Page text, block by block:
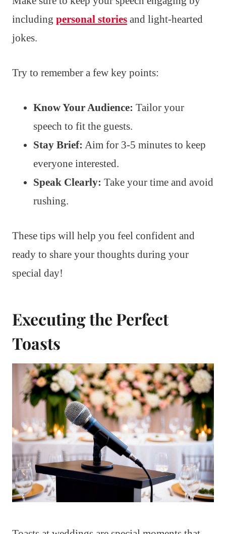
including personal stories and light-hearted
jokes.
Try to remember a few key points:
Know Your Audience: Tailor your
speech to fit the guests.
Stay Brief: Aim for 3-5 minutes to keep
everyone interested.
Speak Clearly: Take your time and avoid
rushing.
These tips will help you feel confident and
ready to share your thoughts during your
special day!
Executing the Perfect
Toasts